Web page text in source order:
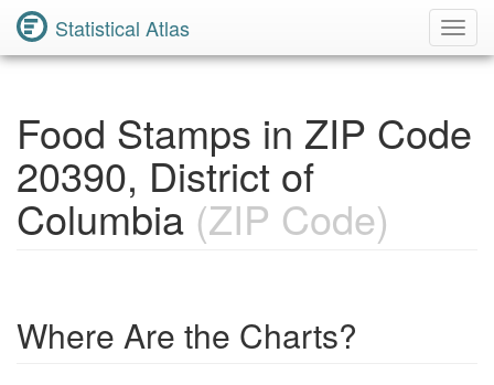
Statistical Atlas
Food Stamps in ZIP Code
20390, District of
Columbia (ZIP Code)
Where Are the Charts?